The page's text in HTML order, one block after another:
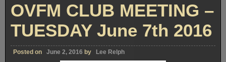
OVFM CLUB MEETING –
TUESDAY June 7th 2016
Posted on June 2, 2016 by Lee Relph